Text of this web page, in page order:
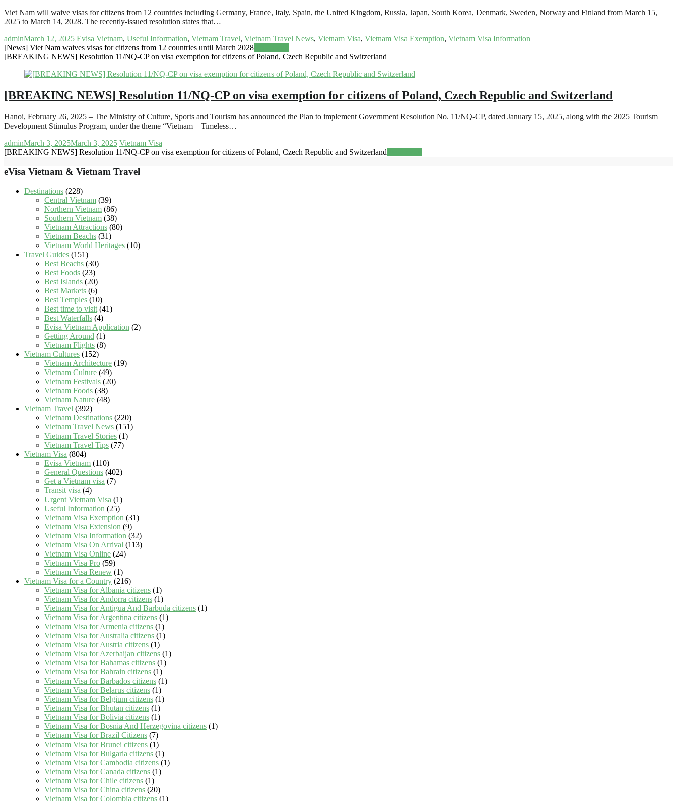
Viet Nam will waive visas for citizens from 12 countries including Germany, France, Italy, Spain, the United Kingdom, Russia, Japan, South Korea, Denmark, Sweden, Norway and Finland from March 15,
2025 to March 14, 2028. The recently-issued resolution states that…
adminMarch 12, 2025 Evisa Vietnam, Useful Information, Vietnam Travel, Vietnam Travel News, Vietnam Visa, Vietnam Visa Exemption, Vietnam Visa Information
[News] Viet Nam waives visas for citizens from 12 countries until March 2028
[BREAKING NEWS] Resolution 11/NQ-CP on visa exemption for citizens of Poland, Czech Republic and Switzerland
[BREAKING NEWS] Resolution 11/NQ-CP on visa exemption for citizens of Poland, Czech Republic and Switzerland
Hanoi, February 26, 2025 – The Ministry of Culture, Sports and Tourism has announced the Plan to implement Government Resolution No. 11/NQ-CP, dated January 15, 2025, along with the 2025 Tourism
Development Stimulus Program, under the theme “Vietnam – Timeless…
adminMarch 3, 2025March 3, 2025 Vietnam Visa
[BREAKING NEWS] Resolution 11/NQ-CP on visa exemption for citizens of Poland, Czech Republic and Switzerland
eVisa Vietnam & Vietnam Travel
Destinations (228)
Central Vietnam (39)
Northern Vietnam (86)
Southern Vietnam (38)
Vietnam Attractions (80)
Vietnam Beachs (31)
Vietnam World Heritages (10)
Travel Guides (151)
Best Beachs (30)
Best Foods (23)
Best Islands (20)
Best Markets (6)
Best Temples (10)
Best time to visit (41)
Best Waterfalls (4)
Evisa Vietnam Application (2)
Getting Around (1)
Vietnam Flights (8)
Vietnam Cultures (152)
Vietnam Architecture (19)
Vietnam Culture (49)
Vietnam Festivals (20)
Vietnam Foods (38)
Vietnam Nature (48)
Vietnam Travel (392)
Vietnam Destinations (220)
Vietnam Travel News (151)
Vietnam Travel Stories (1)
Vietnam Travel Tips (77)
Vietnam Visa (804)
Evisa Vietnam (110)
General Questions (402)
Get a Vietnam visa (7)
Transit visa (4)
Urgent Vietnam Visa (1)
Useful Information (25)
Vietnam Visa Exemption (31)
Vietnam Visa Extension (9)
Vietnam Visa Information (32)
Vietnam Visa On Arrival (113)
Vietnam Visa Online (24)
Vietnam Visa Pro (59)
Vietnam Visa Renew (1)
Vietnam Visa for a Country (216)
Vietnam Visa for Albania citizens (1)
Vietnam Visa for Andorra citizens (1)
Vietnam Visa for Antigua And Barbuda citizens (1)
Vietnam Visa for Argentina citizens (1)
Vietnam Visa for Armenia citizens (1)
Vietnam Visa for Australia citizens (1)
Vietnam Visa for Austria citizens (1)
Vietnam Visa for Azerbaijan citizens (1)
Vietnam Visa for Bahamas citizens (1)
Vietnam Visa for Bahrain citizens (1)
Vietnam Visa for Barbados citizens (1)
Vietnam Visa for Belarus citizens (1)
Vietnam Visa for Belgium citizens (1)
Vietnam Visa for Bhutan citizens (1)
Vietnam Visa for Bolivia citizens (1)
Vietnam Visa for Bosnia And Herzegovina citizens (1)
Vietnam Visa for Brazil Citizens (7)
Vietnam Visa for Brunei citizens (1)
Vietnam Visa for Bulgaria citizens (1)
Vietnam Visa for Cambodia citizens (1)
Vietnam Visa for Canada citizens (1)
Vietnam Visa for Chile citizens (1)
Vietnam Visa for China citizens (20)
Vietnam Visa for Colombia citizens (1)